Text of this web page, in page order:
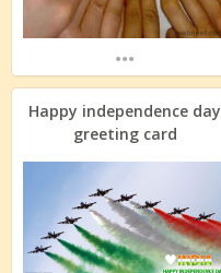
...
Happy independence day
greeting card